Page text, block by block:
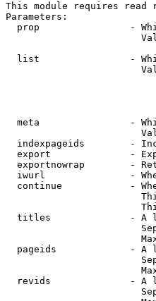
This module requires read
Parameters:
prop                -
list                -
meta                -
indexpageids        -
export              -
exportnowrap        -
iwurl               -
continue            -
titles              - A
pageids             - A
revids              - A